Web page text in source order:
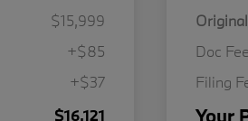
$15,999
+$85
+$37
$16,121
Doc Fee
Filing
Your